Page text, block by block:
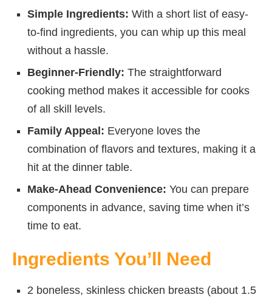
Simple Ingredients: With a short list of easy-
to-find ingredients, you can whip up this meal
without a hassle.
Beginner-Friendly: The straightforward
cooking method makes it accessible for cooks
of all skill levels.
Family Appeal: Everyone loves the
combination of flavors and textures, making it a
hit at the dinner table.
Make-Ahead Convenience: You can prepare
components in advance, saving time when it’s
time to eat.
Ingredients You’ll Need
2 boneless, skinless chicken breasts (about 1.5